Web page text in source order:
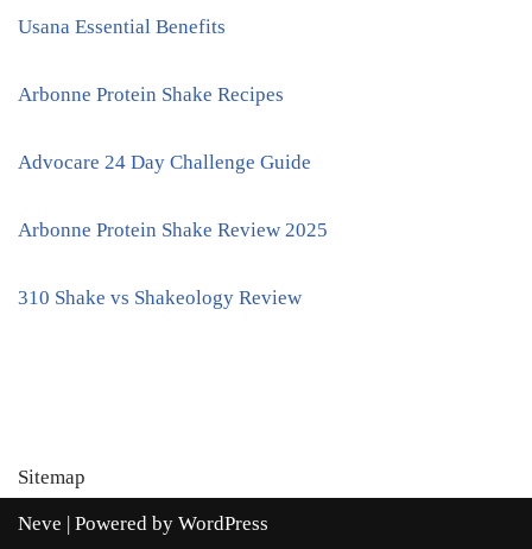
Usana Essential Benefits
Arbonne Protein Shake Recipes
Advocare 24 Day Challenge Guide
Arbonne Protein Shake Review 2025
310 Shake vs Shakeology Review
Sitemap
Neve | Powered by WordPress